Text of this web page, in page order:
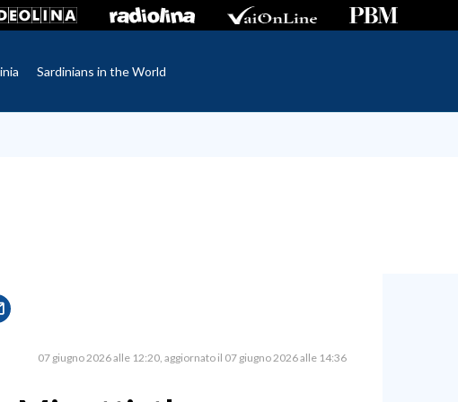
Sardinians in the World
07 giugno 2026 alle 12:20 aggiornato il 07 giugno 2026 alle 14:36